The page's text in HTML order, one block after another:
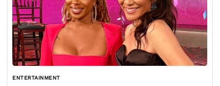
ENTERTAINMENT